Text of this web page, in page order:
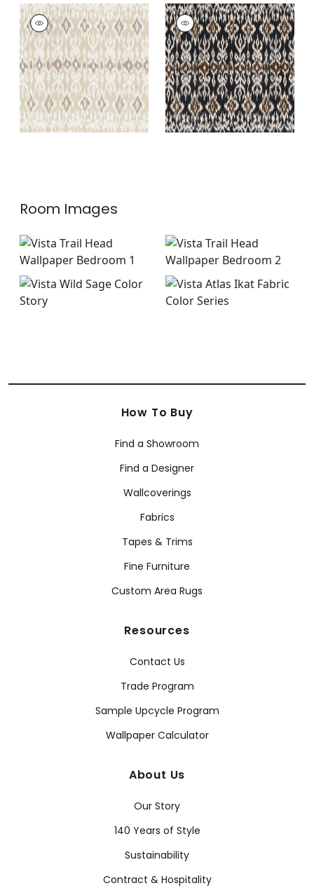
ATLAS IKAT
Print Fabric|Birch
ATLAS IKAT
Print Fabric|Basalt
Black
Room Images
How To Buy
Find a Showroom
Find a Designer
Wallcoverings
Fabrics
Tapes & Trims
Fine Furniture
Custom Area Rugs
Resources
Contact Us
Trade Program
Sample Upcycle Program
Wallpaper Calculator
About Us
Our Story
140 Years of Style
Sustainability
Contract & Hospitality